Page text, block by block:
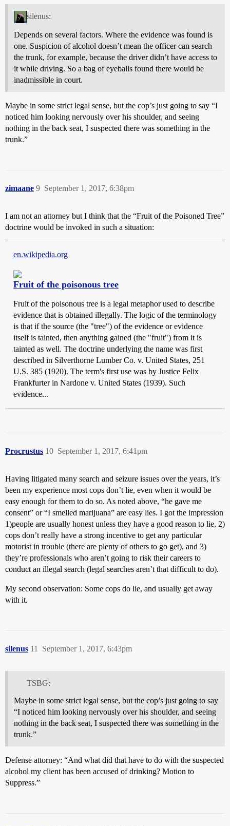
silenus:
Depends on several factors. Where the evidence was found is
one. Suspicion of alcohol doesn’t mean the officer can search
the trunk, for example, because the driver didn’t have access to
it while driving. So a bag of eyeballs found there would be
inadmissible in court.
Maybe in some strict legal sense, but the cop’s just going to say “I
noticed him looking nervously over his shoulder, and seeing
nothing in the back seat, I suspected there was something in the
trunk.”
zimaane September 1, 2017, 6:38pm
9
I am not an attorney but I think that the “Fruit of the Poisoned Tree”
doctrine would be invoked in such a situation:
en.wikipedia.org
Fruit of the poisonous tree
Fruit of the poisonous tree is a legal metaphor used to describe
evidence that is obtained illegally. The logic of the terminology
is that if the source (the "tree") of the evidence or evidence
itself is tainted, then anything gained (the "fruit") from it is
tainted as well. The doctrine underlying the name was first
described in Silverthorne Lumber Co. v. United States, 251
U.S. 385 (1920). The term's first use was by Justice Felix
Frankfurter in Nardone v. United States (1939). Such
evidence...
Procrustus September 1, 2017, 6:41pm
10
Having litigated many search and seizure issues over the years, it’s
been my experience most cops don’t lie, even when it would be
easy enough for them to do so. As noted above, “he gave me
consent” or “I smelled marijuana” are easy lies. I got the impression
1)people are usually honest unless they have a good reason to lie, 2)
cops don’t really have a strong incentive to get any particular
motorist in trouble (there are plenty of others to go get), and 3)
they’re professionals who aren’t going to risk their careers to
conduct an illegal search (legal searches aren’t that difficult to do).
My second observation: Some cops do lie, and usually get away
with it.
silenus September 1, 2017, 6:43pm
11
TSBG:
Maybe in some strict legal sense, but the cop’s just going to say
“I noticed him looking nervously over his shoulder, and seeing
nothing in the back seat, I suspected there was something in the
trunk.”
Defense attorney: “And what did that have to do with the suspected
alcohol my client has been accused of drinking? Motion to
Suppress.”